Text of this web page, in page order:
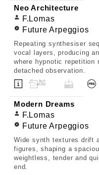
Neo Architecture
F.Lomas
Future Arpeggios
Repeating synthesiser
vocal layers, producing
where hypnotic repetition
detached observation.
Modern Dreams
F.Lomas
Future Arpeggios
Wide synth textures drift
figures, shaping a
weightless, tender and
end.